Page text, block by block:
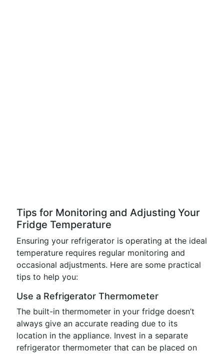
Tips for Monitoring and Adjusting Your
Fridge Temperature
Ensuring your refrigerator is operating at the ideal
temperature requires regular monitoring and
occasional adjustments. Here are some practical
tips to help you:
Use a Refrigerator Thermometer
The built-in thermometer in your fridge doesn’t
always give an accurate reading due to its
location in the appliance. Invest in a separate
refrigerator thermometer that can be placed on